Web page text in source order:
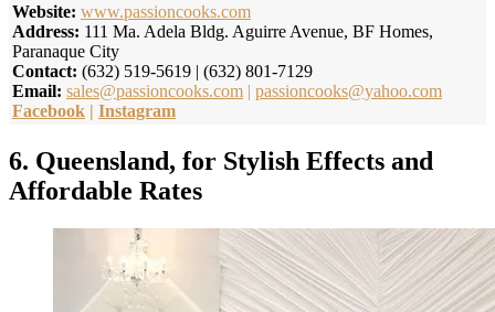
Website: www.passioncooks.com
Address: 111 Ma. Adela Bldg. Aguirre Avenue, BF Homes,
Paranaque City
Contact: (632) 519-5619 | (632) 801-7129
Email: sales@passioncooks.com | passioncooks@yahoo.com
Facebook | Instagram
6. Queensland, for Stylish Effects and
Affordable Rates